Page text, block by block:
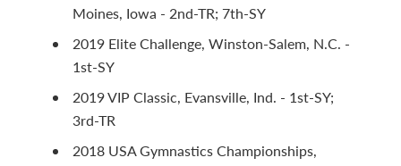
Moines, Iowa - 2nd-TR; 7th-SY
2019 Elite Challenge, Winston-Salem, N.C. -
1st-SY
2019 VIP Classic, Evansville, Ind. - 1st-SY;
3rd-TR
2018 USA Gymnastics Championships,